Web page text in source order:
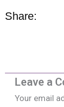
Share:
Leave a
Your email